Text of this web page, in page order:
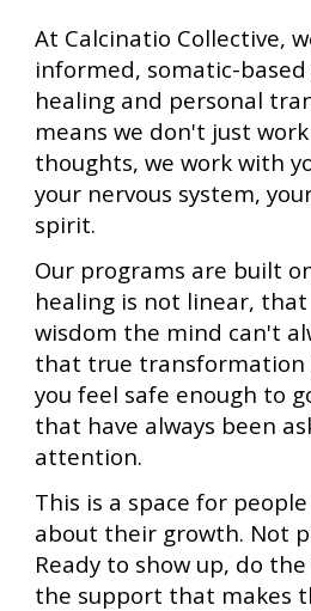
At Calcinatio Collective,
informed, somatic-
healing and personal
means we don't just
thoughts, we work with
your nervous system,
spirit.
Our programs are built
healing is not linear,
wisdom the mind can't
that true transformation
you feel safe enough to
that have always been
attention.
This is a space for
about their growth. Not
Ready to show up, do
the support that makes